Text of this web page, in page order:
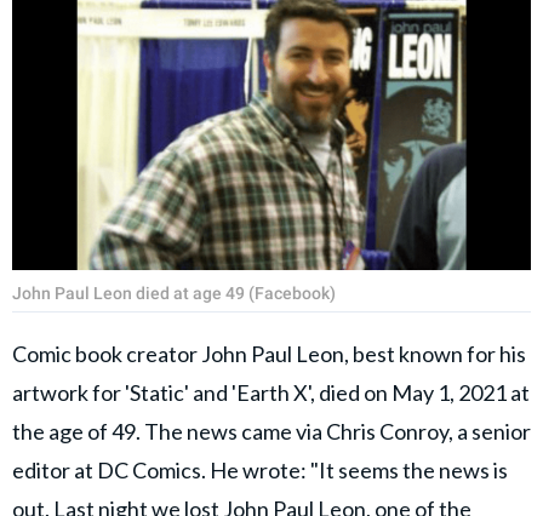
John Paul Leon died at age 49 (Facebook)
Comic book creator John Paul Leon, best known for his
artwork for 'Static' and 'Earth X', died on May 1, 2021 at
the age of 49. The news came via Chris Conroy, a senior
editor at DC Comics. He wrote: "It seems the news is
out. Last night we lost John Paul Leon, one of the